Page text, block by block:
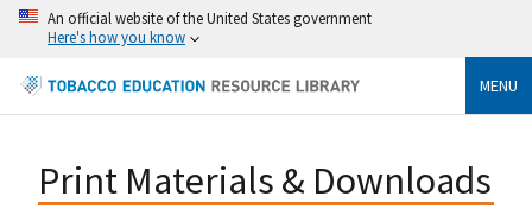
An official website of the United States government
Here's how you know
MENU
Print Materials & Downloads